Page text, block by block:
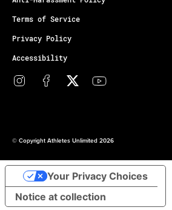
Terms of Service
Privacy Policy
Accessibility
© Copyright Athletes Unlimited 2026
Notice at collection
Your Privacy Choices